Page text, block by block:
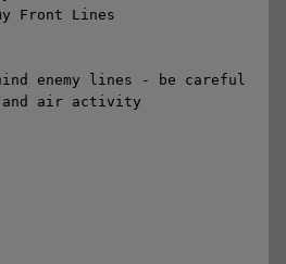
Front Lines
enemy lines - be careful
air activity